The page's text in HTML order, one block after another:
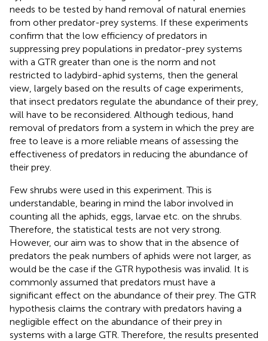
needs to be tested by hand removal of natural enemies
from other predator-prey systems. If these experiments
confirm that the low efficiency of predators in
suppressing prey populations in predator-prey systems
with a GTR greater than one is the norm and not
restricted to ladybird-aphid systems, then the general
view, largely based on the results of cage experiments,
that insect predators regulate the abundance of their prey,
will have to be reconsidered. Although tedious, hand
removal of predators from a system in which the prey are
free to leave is a more reliable means of assessing the
effectiveness of predators in reducing the abundance of
their prey.
Few shrubs were used in this experiment. This is
understandable, bearing in mind the labor involved in
counting all the aphids, eggs, larvae etc. on the shrubs.
Therefore, the statistical tests are not very strong.
However, our aim was to show that in the absence of
predators the peak numbers of aphids were not larger, as
would be the case if the GTR hypothesis was invalid. It is
commonly assumed that predators must have a
significant effect on the abundance of their prey. The GTR
hypothesis claims the contrary with predators having a
negligible effect on the abundance of their prey in
systems with a large GTR. Therefore, the results presented